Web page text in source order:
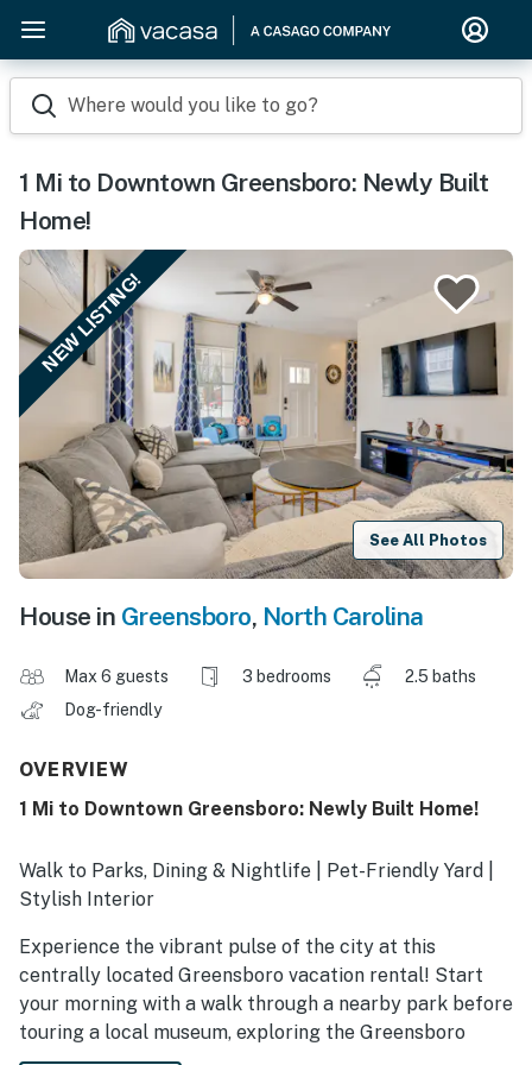
Where would you like to go?
1 Mi to Downtown Greensboro: Newly Built
Home!
NEW LISTING!
See All Photos
House in Greensboro, North Carolina
Max 6 guests 3 bedrooms
2.5 baths
Dog-friendly
OVERVIEW
1 Mi to Downtown Greensboro: Newly Built Home!
Walk to Parks, Dining & Nightlife | Pet-Friendly Yard |
Stylish Interior
Experience the vibrant pulse of the city at this
centrally located Greensboro vacation rental! Start
your morning with a walk through a nearby park before
touring a local museum, exploring the Greensboro